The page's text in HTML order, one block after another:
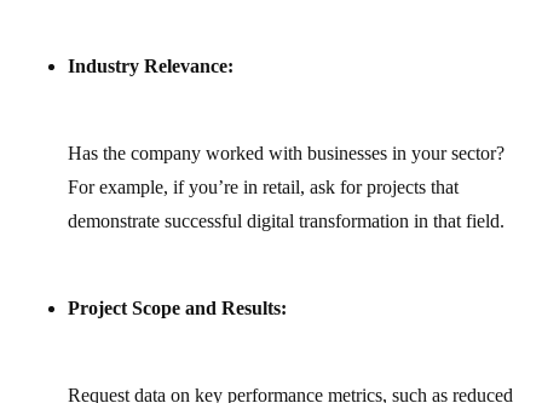
Industry Relevance:
Has the company worked with businesses in your sector?
For example, if you’re in retail, ask for projects that
demonstrate successful digital transformation in that field.
Project Scope and Results:
Request data on key performance metrics, such as reduced